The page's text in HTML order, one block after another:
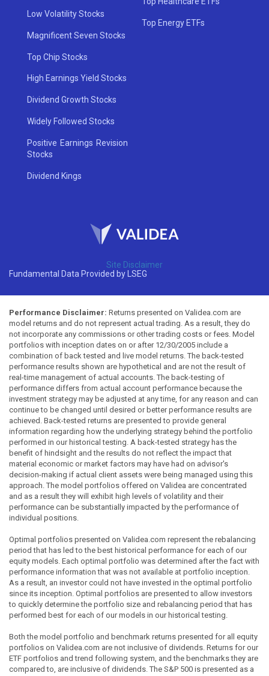
Low Volatility Stocks
Magnificent Seven Stocks
Top Chip Stocks
High Earnings Yield Stocks
Dividend Growth Stocks
Widely Followed Stocks
Positive Earnings Revision
Stocks
Dividend Kings
Top Energy ETFs
Site Disclaimer
Fundamental Data Provided by LSEG
Performance Disclaimer: Returns presented on Validea.com are
model returns and do not represent actual trading. As a result, they do
not incorporate any commissions or other trading costs or fees. Model
portfolios with inception dates on or after 12/30/2005 include a
combination of back tested and live model returns. The back-tested
performance results shown are hypothetical and are not the result of
real-time management of actual accounts. The back-testing of
performance differs from actual account performance because the
investment strategy may be adjusted at any time, for any reason and can
continue to be changed until desired or better performance results are
achieved. Back-tested returns are presented to provide general
information regarding how the underlying strategy behind the portfolio
performed in our historical testing. A back-tested strategy has the
benefit of hindsight and the results do not reflect the impact that
material economic or market factors may have had on advisor's
decision-making if actual client assets were being managed using this
approach. The model portfolios offered on Validea are concentrated
and as a result they will exhibit high levels of volatility and their
performance can be substantially impacted by the performance of
individual positions.
Optimal portfolios presented on Validea.com represent the rebalancing
period that has led to the best historical performance for each of our
equity models. Each optimal portfolio was determined after the fact with
performance information that was not available at portfolio inception.
As a result, an investor could not have invested in the optimal portfolio
since its inception. Optimal portfolios are presented to allow investors
to quickly determine the portfolio size and rebalancing period that has
performed best for each of our models in our historical testing.
Both the model portfolio and benchmark returns presented for all equity
portfolios on Validea.com are not inclusive of dividends. Returns for our
ETF portfolios and trend following system, and the benchmarks they are
compared to, are inclusive of dividends. The S&P 500 is presented as a